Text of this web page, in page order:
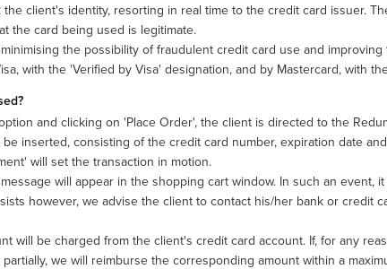
client's identity, resorting in real time to the credit card issuer.
the card being used is legitimate.
the possibility of fraudulent credit card use and improving
with the 'Verified by Visa' designation, and by Mastercard, with
and clicking on 'Place Order', the client is directed to the
inserted, consisting of the credit card number, expiration date
will set the transaction in motion.
will appear in the shopping cart window. In such an event,
however, we advise the client to contact his/her bank or credit
will be charged from the client's credit card account. If, for any
we will reimburse the corresponding amount within a